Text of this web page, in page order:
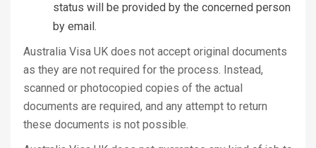
status will be provided by the concerned person
by email.
Australia Visa UK does not accept original documents
as they are not required for the process. Instead,
scanned or photocopied copies of the actual
documents are required, and any attempt to return
these documents is not possible.